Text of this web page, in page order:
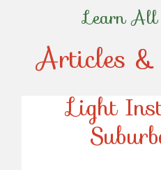
Learn
Articles &
Top-
Light